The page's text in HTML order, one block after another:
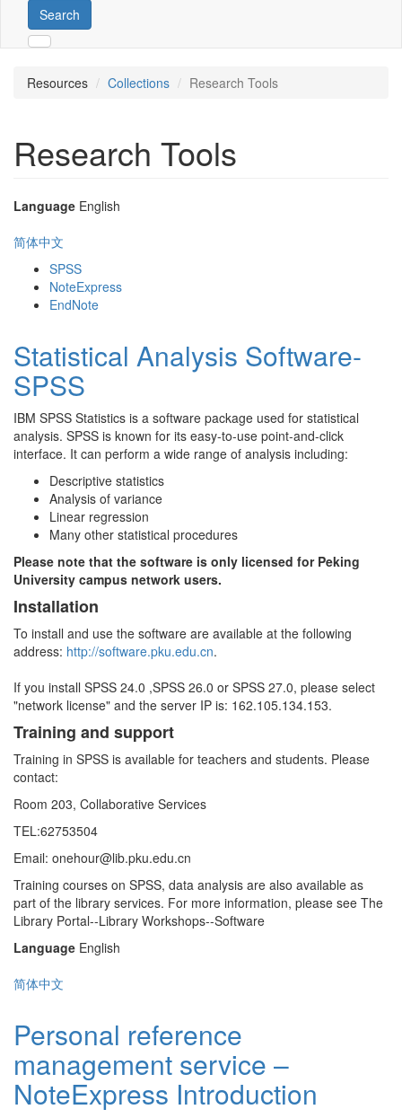
Search
Resources Collections Research Tools
Research Tools
Language English
简体中文
SPSS
NoteExpress
EndNote
Statistical Analysis Software-
SPSS
IBM SPSS Statistics is a software package used for statistical
analysis. SPSS is known for its easy-to-use point-and-click
interface. It can perform a wide range of analysis including:
Descriptive statistics
Analysis of variance
Linear regression
Many other statistical procedures
Please note that the software is only licensed for Peking
University campus network users.
Installation
To install and use the software are available at the following
address: http://software.pku.edu.cn.
If you install SPSS 24.0 ,SPSS 26.0 or SPSS 27.0, please select
"network license" and the server IP is: 162.105.134.153.
Training and support
Training in SPSS is available for teachers and students. Please
contact:
Room 203, Collaborative Services
TEL:62753504
Email: onehour@lib.pku.edu.cn
Training courses on SPSS, data analysis are also available as
part of the library services. For more information, please see The
Library Portal--Library Workshops--Software
Language English
简体中文
Personal reference
management service –
NoteExpress Introduction